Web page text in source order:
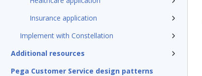
Insurance application
Implement with Constellation
Additional resources
Pega Customer Service design patterns